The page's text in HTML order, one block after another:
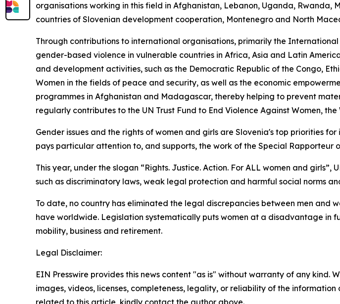
organisations working in this field in Afghanistan, Lebanon, Uganda,
countries of Slovenian development cooperation, Montenegro and North
Through contributions to international organisations, primarily the
gender-based violence in vulnerable countries in Africa, Asia and Latin
and development activities, such as the Democratic Republic of the Congo,
Women in the fields of peace and security, as well as the economic
programmes in Afghanistan and Madagascar, thereby helping to prevent
regularly contributes to the UN Trust Fund to End Violence Against Women,
Gender issues and the rights of women and girls are Slovenia's top priorities
pays particular attention to, and supports, the work of the Special Rapporteur
This year, under the slogan “Rights. Justice. Action. For ALL women and
such as discriminatory laws, weak legal protection and harmful social norms
To date, no country has eliminated the legal discrepancies between men and
have worldwide. Legislation systematically puts women at a disadvantage in
mobility, business and retirement.
Legal Disclaimer:
EIN Presswire provides this news content "as is" without warranty of any
images, videos, licenses, completeness, legality, or reliability of the
related to this article, kindly contact the author above.